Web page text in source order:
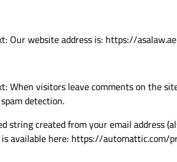
Our website address is: https://
When visitors leave comments on the
detection.
string created from your email address
available here: https://